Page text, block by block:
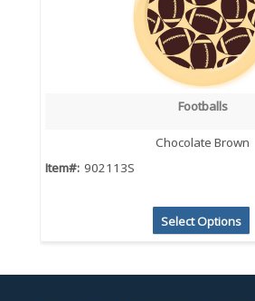
Footballs
Chocolate Brown
Item#: 902113S
Select Options